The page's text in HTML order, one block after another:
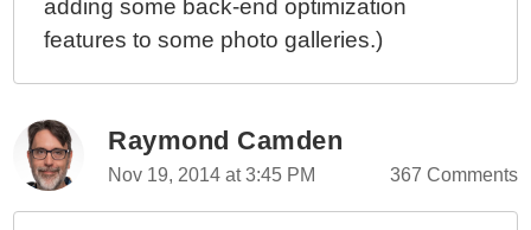
adding some back-end optimization
features to some photo galleries.)
Raymond Camden
Nov 19, 2014 at 3:45 PM 367 Comments